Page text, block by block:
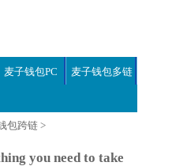
麦子钱包PC 麦子钱包多链
包跨链 >
you need to take